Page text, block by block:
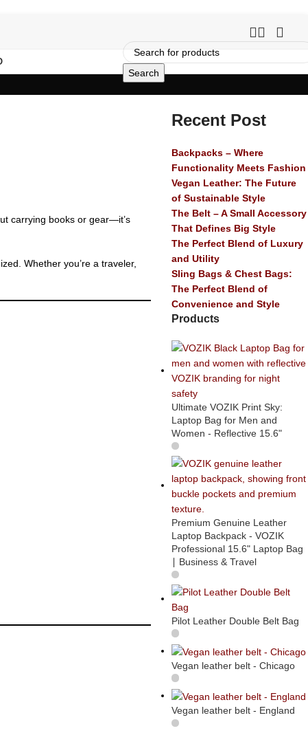
Search
carrying books or gear—it’s
Whether you’re a traveler,
Recent Post
Backpacks – Where
Functionality Meets Fashion
Vegan Leather: The Future
of Sustainable Style
The Belt – A Small Accessory
That Defines Big Style
The Perfect Blend of Luxury
and Utility
Sling Bags & Chest Bags:
The Perfect Blend of
Convenience and Style
Products
Ultimate VOZIK Print Sky:
Laptop Bag for Men and
Women - Reflective 15.6"
Premium Genuine Leather
Laptop Backpack - VOZIK
Professional 15.6" Laptop Bag
∣ Business & Travel
Pilot Leather Double Belt Bag
Vegan leather belt - Chicago
Vegan leather belt - England